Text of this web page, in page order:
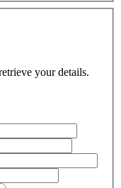
your details.